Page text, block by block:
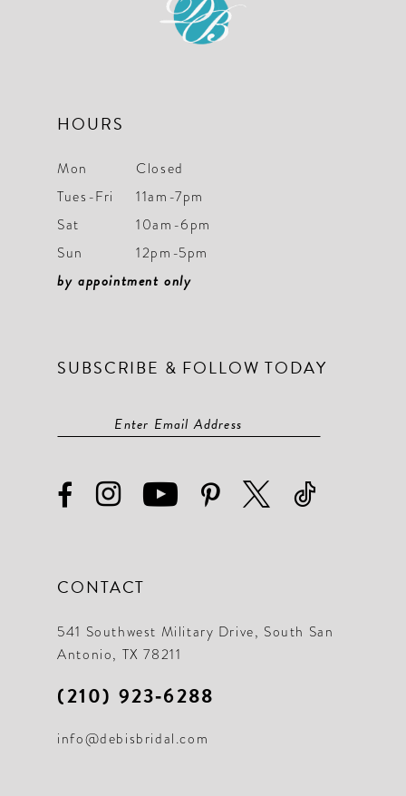
HOURS
Mon
Closed
Tues-Fri
11am-7pm
Sat
10am-6pm
Sun
12pm-5pm
by appointment only
SUBSCRIBE & FOLLOW TODAY
CONTACT
541 Southwest Military Drive, South San
Antonio, TX 78211
(210) 923‑6288
info@debisbridal.com